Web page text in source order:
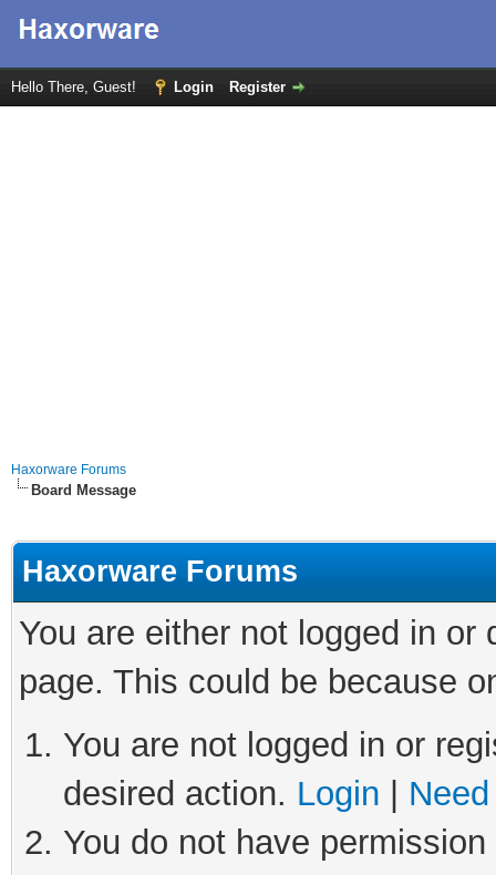
Hello There, Guest! Login Register
Haxorware Forums
Board Message
Haxorware Forums
You are either not logged in
page. This could be because
You are not logged in or
desired action. Login
You do not have